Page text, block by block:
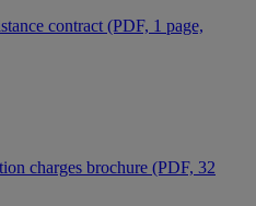
contract (PDF, 1 page,
charges brochure (PDF, 32